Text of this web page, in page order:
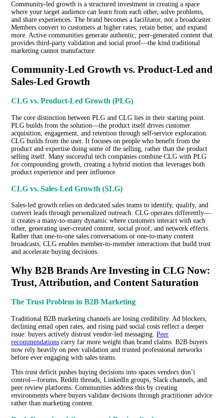
Community-led growth is a structured investment in creating a space
where your target audience can learn from each other, solve problems,
and share experiences. The brand becomes a facilitator, not a broadcaster.
Members convert to customers at higher rates, retain better, and expand
more. Active communities generate authentic, peer-generated content that
provides third-party validation and social proof—the kind traditional
marketing cannot manufacture.
Community-Led Growth vs. Product-Led and
Sales-Led Growth
CLG vs. Product-Led Growth (PLG)
The core distinction between PLG and CLG lies in their starting point.
PLG builds from the solution—the product itself drives customer
acquisition, engagement, and retention through self-service exploration.
CLG builds from the user. It focuses on people who benefit from the
product and expertise doing some of the selling, rather than the product
selling itself. Many successful tech companies combine CLG with PLG
for compounding growth, creating a hybrid motion that leverages both
product experience and peer influence.
CLG vs. Sales-Led Growth (SLG)
Sales-led growth relies on dedicated sales teams to identify, qualify, and
convert leads through personalized outreach. CLG operates differently—
it creates a many-to-many dynamic where customers interact with each
other, generating user-created content, social proof, and network effects.
Rather than one-to-one sales conversations or one-to-many content
broadcasts, CLG enables member-to-member interactions that build trust
and accelerate buying decisions.
Why B2B Brands Are Investing in CLG Now:
Trust, Attribution, and Content Saturation
The Trust Problem in B2B Marketing
Traditional B2B marketing channels are losing credibility. Ad blockers,
declining email open rates, and rising paid social costs reflect a deeper
issue: buyers actively distrust vendor-led messaging. Peer
recommendations carry far more weight than brand claims. B2B buyers
now rely heavily on peer validation and trusted professional networks
before ever engaging with sales teams.
This trust deficit pushes buying decisions into spaces vendors don’t
control—forums, Reddit threads, LinkedIn groups, Slack channels, and
peer review platforms. Communities address this by creating
environments where buyers validate decisions through practitioner advice
rather than marketing content.